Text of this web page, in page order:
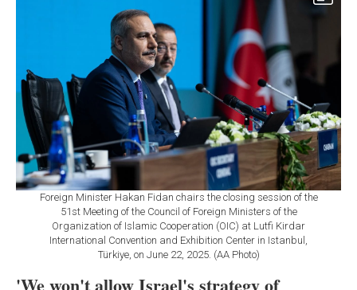
Foreign Minister Hakan Fidan chairs the closing session of the
51st Meeting of the Council of Foreign Ministers of the
Organization of Islamic Cooperation (OIC) at Lutfi Kirdar
International Convention and Exhibition Center in Istanbul,
Türkiye, on June 22, 2025. (AA Photo)
'We won't allow Israel's strategy of